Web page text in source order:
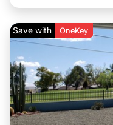
Save with OneKey